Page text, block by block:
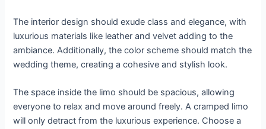
The interior design should exude class and elegance, with
luxurious materials like leather and velvet adding to the
ambiance. Additionally, the color scheme should match the
wedding theme, creating a cohesive and stylish look.
The space inside the limo should be spacious, allowing
everyone to relax and move around freely. A cramped limo
will only detract from the luxurious experience. Choose a